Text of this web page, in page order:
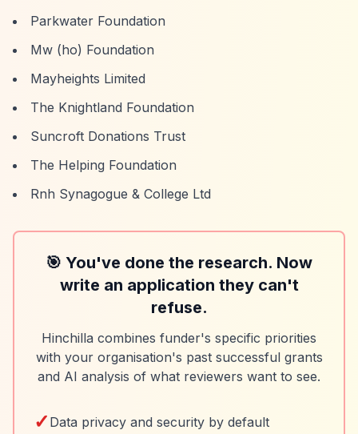
Parkwater Foundation
Mw (ho) Foundation
Mayheights Limited
The Knightland Foundation
Suncroft Donations Trust
The Helping Foundation
Rnh Synagogue & College Ltd
🎯 You've done the research. Now
write an application they can't
refuse.
Hinchilla combines funder's specific priorities
with your organisation's past successful grants
and AI analysis of what reviewers want to see.
✓ Data privacy and security by default